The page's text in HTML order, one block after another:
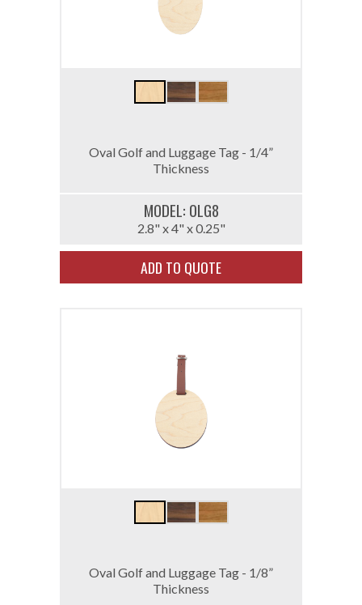
Oval Golf and Luggage Tag - 1/4”
Thickness
MODEL: 0LG8
2.8" x 4" x 0.25"
ADD TO QUOTE
Oval Golf and Luggage Tag - 1/8”
Thickness